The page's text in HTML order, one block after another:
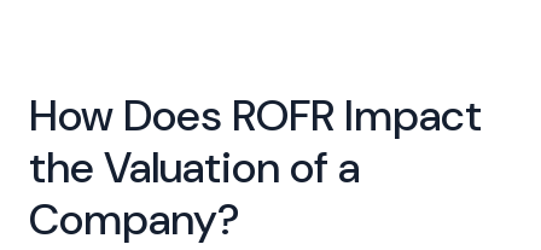
How Does ROFR Impact
the Valuation of a
Company?